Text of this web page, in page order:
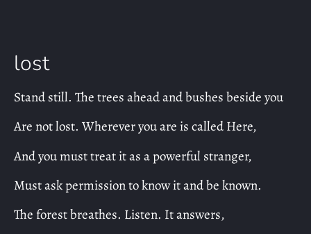
lost
Stand still. The trees ahead and bushes beside you
Are not lost. Wherever you are is called Here,
And you must treat it as a powerful stranger,
Must ask permission to know it and be known.
The forest breathes. Listen. It answers,